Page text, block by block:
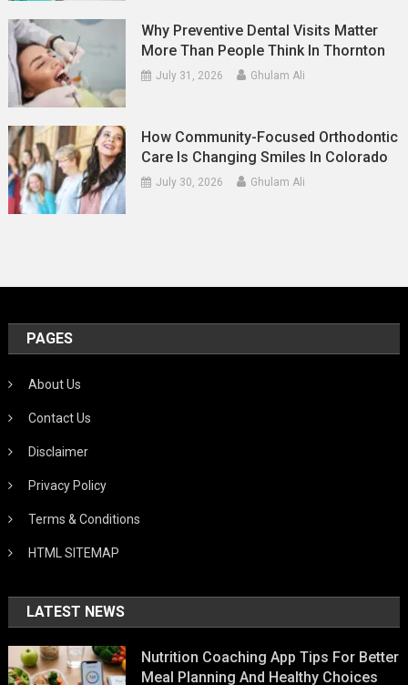
Why Preventive Dental Visits Matter
More Than People Think In Thornton
July 31, 2026 Ghulam Ali
How Community-Focused Orthodontic
Care Is Changing Smiles In Colorado
July 30, 2026 Ghulam Ali
PAGES
About Us
Contact Us
Disclaimer
Privacy Policy
Terms & Conditions
HTML SITEMAP
LATEST NEWS
Nutrition Coaching App Tips For Better
Meal Planning And Healthy Choices